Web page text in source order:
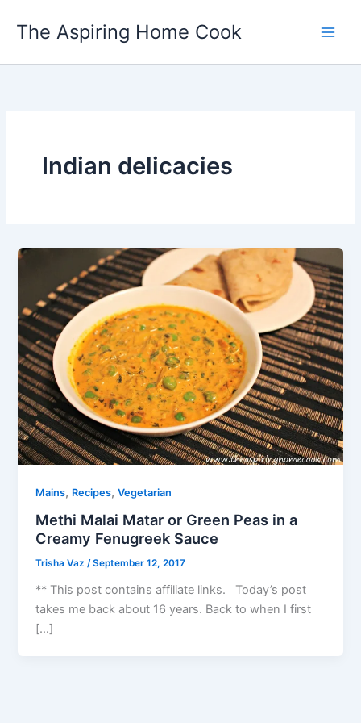
The Aspiring Home Cook
Indian delicacies
Mains, Recipes,Vegetarian
Methi Malai Matar or Green Peas in a
Creamy Fenugreek Sauce
Trisha Vaz/September 12, 2017
** This post contains affiliate links. Today’s post
takes me back about 16 years. Back to when I first
[…]